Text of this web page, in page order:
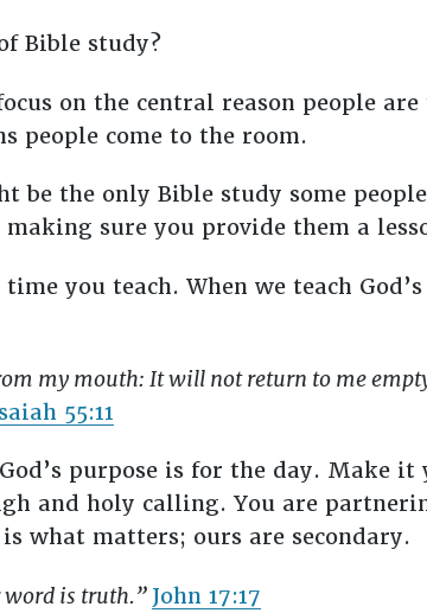
Bible study?
on the central reason people
people come to the room.
be the only Bible study some
sure you provide them a
you teach. When we teach
my mouth: It will not return to me
55:11
purpose is for the day. Make
and holy calling. You are
what matters; ours are secondary.
word is truth.” John 17:17